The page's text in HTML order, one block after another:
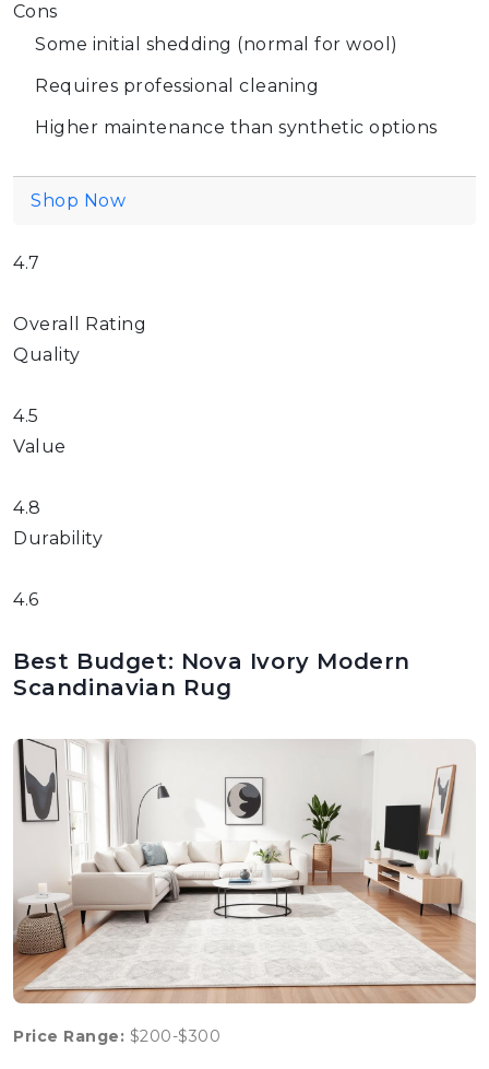
Cons
Some initial shedding (normal for wool)
Requires professional cleaning
Higher maintenance than synthetic options
Shop Now
4.7
Overall Rating
Quality
4.5
Value
4.8
Durability
4.6
Best Budget: Nova Ivory Modern
Scandinavian Rug
Price Range: $200-$300